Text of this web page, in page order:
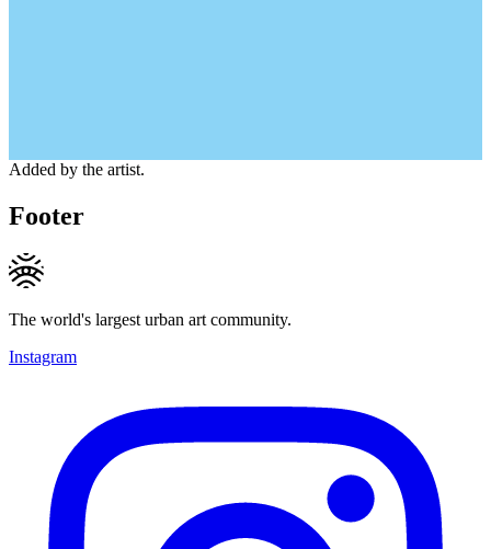
Added by the artist.
Footer
The world's largest urban art community.
Instagram